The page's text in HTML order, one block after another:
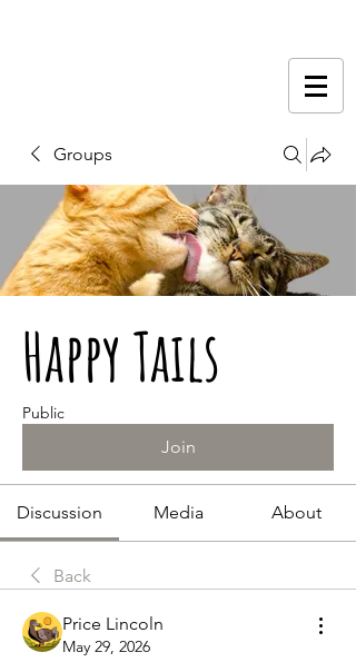
Groups
Happy Tails
Public
Join
Discussion Media About
Back
Price Lincoln
May 29, 2026